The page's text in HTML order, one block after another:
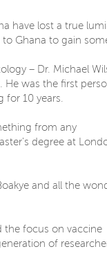
have lost a true
to Ghana to gain
– Dr. Michael
He was the first
10 years.
from any
degree at
and all the
the focus on vaccine
of